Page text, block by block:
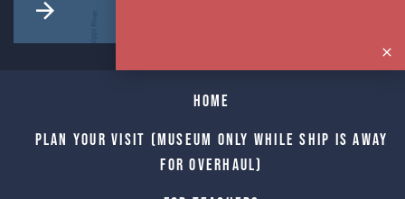
Home
Plan Your Visit (Museum only while Ship is away
for Overhaul)